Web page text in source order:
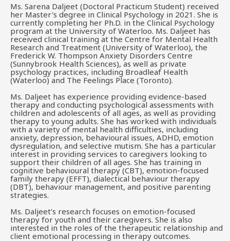
Ms. Sarena Daljeet (Doctoral Practicum Student) received
her Master's degree in Clinical Psychology in 2021. She is
currently completing her Ph.D. in the Clinical Psychology
program at the University of Waterloo. Ms. Daljeet has
received clinical training at the Centre for Mental Health
Research and Treatment (University of Waterloo), the
Frederick W. Thompson Anxiety Disorders Centre
(Sunnybrook Health Sciences), as well as private
psychology practices, including Broadleaf Health
(Waterloo) and The Feelings Place (Toronto).
Ms. Daljeet has experience providing evidence-based
therapy and conducting psychological assessments with
children and adolescents of all ages, as well as providing
therapy to young adults. She has worked with individuals
with a variety of mental health difficulties, including
anxiety, depression, behavioural issues, ADHD, emotion
dysregulation, and selective mutism. She has a particular
interest in providing services to caregivers looking to
support their children of all ages. She has training in
cognitive behavioural therapy (CBT), emotion-focused
family therapy (EFFT), dialectical behaviour therapy
(DBT), behaviour management, and positive parenting
strategies.
Ms. Daljeet’s research focuses on emotion-focused
therapy for youth and their caregivers. She is also
interested in the roles of the therapeutic relationship and
client emotional processing in therapy outcomes.